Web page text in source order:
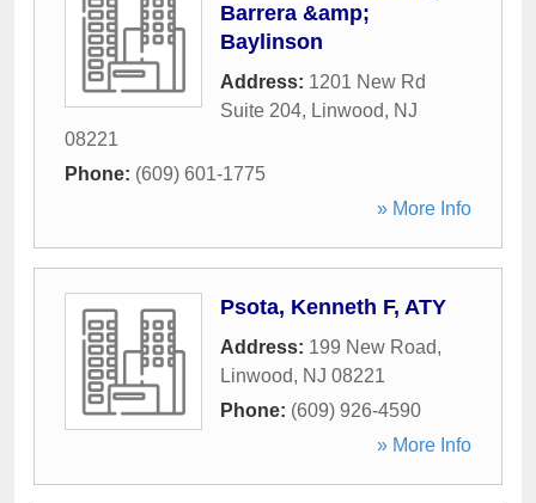
Barrera &amp;
Baylinson
Address: 1201 New Rd
Suite 204, Linwood, NJ
08221
Phone: (609) 601-1775
» More Info
Psota, Kenneth F, ATY
Address: 199 New Road,
Linwood, NJ 08221
Phone: (609) 926-4590
» More Info